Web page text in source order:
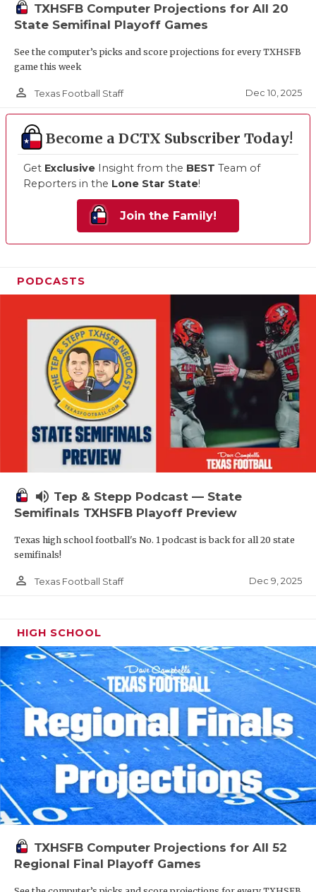
TXHSFB Computer Projections for All 20
State Semifinal Playoff Games
See the computer’s picks and score projections for every TXHSFB
game this week
person_outline Texas Football Staff Dec 10, 2025
Become a DCTX Subscriber Today!
Get Exclusive Insight from the BEST Team of
Reporters in the Lone Star State!
Join the Family!
PODCASTS
volume_up Tep & Stepp Podcast — State
Semifinals TXHSFB Playoff Preview
Texas high school football's No. 1 podcast is back for all 20 state
semifinals!
person_outline Texas Football Staff Dec 9, 2025
HIGH SCHOOL
TXHSFB Computer Projections for All 52
Regional Final Playoff Games